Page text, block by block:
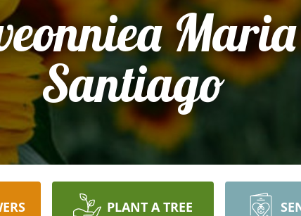
Maria
Santiago
PLANT A TREE